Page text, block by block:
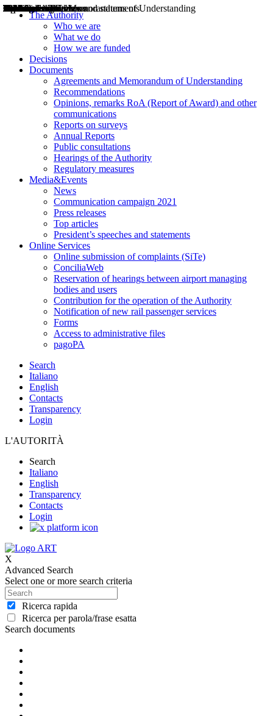
The Authority
Who we are
What we do
How we are funded
Decisions
Documents
Agreements and Memorandum of Understanding
Recommendations
Opinions, remarks RoA (Report of Award) and other
communications
Reports on surveys
Annual Reports
Public consultations
Hearings of the Authority
Regulatory measures
Media&Events
News
Communication campaign 2021
Press releases
Top articles
President’s speeches and statements
Online Services
Online submission of complaints (SiTe)
ConciliaWeb
Reservation of hearings between airport managing
bodies and users
Contribution for the operation of the Authority
Notification of new rail passenger services
Forms
Access to administrative files
pagoPA
Search
Italiano
English
Contacts
Transparency
Login
L'AUTORITÀ
Search
Italiano
English
Transparency
Contacts
Login
X
Advanced Search
Select one or more search criteria
Ricerca rapida
Ricerca per parola/frase esatta
Search documents
Decisions
Opinions
Public consultations
Hearings
Recommendations
Agreements and Memorandums of Understanding
Relazioni annuali
Misure di regolazione
News
Press Releases
Bollettini ART
Convegni ART
President’s interviews
Top articles
President’s speeches and statements
2004
2005
2010
2013
2014
2015
2016
2017
2018
2019
202
2020
2021
2022
2023
2024
2025
2026
Aereo
Marittimo
Terrestre